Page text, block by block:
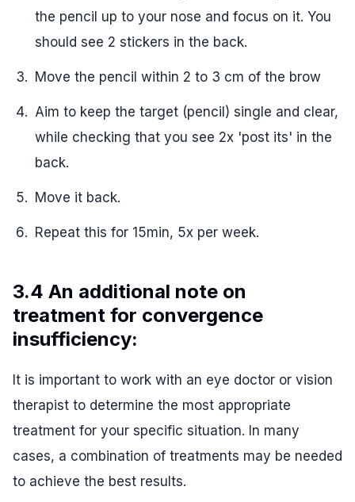
the pencil up to your nose and focus on it. You
should see 2 stickers in the back.
Move the pencil within 2 to 3 cm of the brow
Aim to keep the target (pencil) single and clear,
while checking that you see 2x 'post its' in the
back.
Move it back.
Repeat this for 15min, 5x per week.
3.4 An additional note on
treatment for convergence
insufficiency:
It is important to work with an eye doctor or vision
therapist to determine the most appropriate
treatment for your specific situation. In many
cases, a combination of treatments may be needed
to achieve the best results.